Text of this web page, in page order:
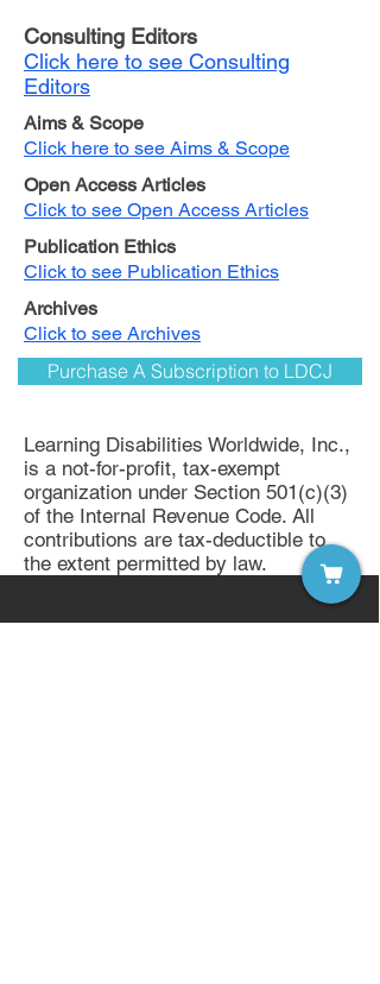
Consulting Editors
Click here to see Consulting
Editors
Aims & Scope
Click here to see Aims & Scope
Open Access Articles
Click to see Open Access Articles
Publication Ethics
Click to see Publication Ethics
Archives
Click to see Archives
Purchase A Subscription to LDCJ
Learning Disabilities Worldwide, Inc.,
is a not-for-profit, tax-exempt
organization under Section 501(c)(3)
of the Internal Revenue Code. All
contributions are tax-deductible to
the extent permitted by law.